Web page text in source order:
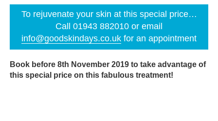
To rejuvenate your skin at this special price…
Call 01943 882010 or email
info@goodskindays.co.uk for an appointment
Book before 8th November 2019 to take advantage of
this special price on this fabulous treatment!